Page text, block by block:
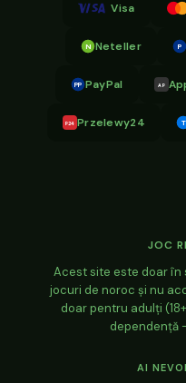
Visa
N Neteller P
PP PayPal AP
P24 Przelewy24 T
JOC
Acest site este doar în
jocuri de noroc și nu
doar pentru adulți
dependență
AI